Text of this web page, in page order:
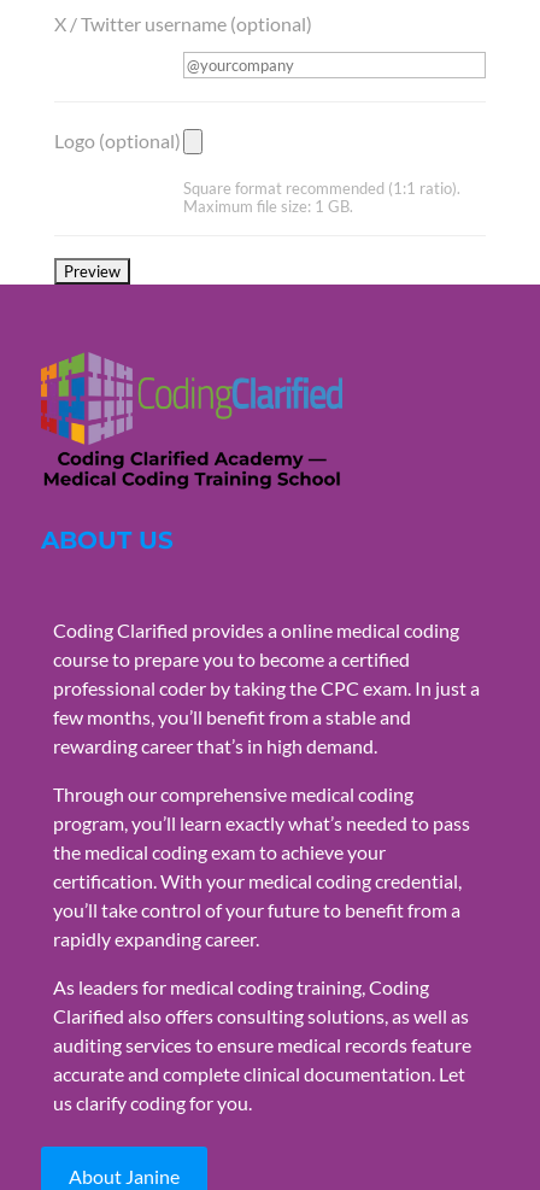
X / Twitter username (optional)
Logo (optional)
Square format recommended (1:1 ratio).
Maximum file size: 1 GB.
ABOUT US
Coding Clarified provides a online medical coding
course to prepare you to become a certified
professional coder by taking the CPC exam. In just a
few months, you’ll benefit from a stable and
rewarding career that’s in high demand.
Through our comprehensive medical coding
program, you’ll learn exactly what’s needed to pass
the medical coding exam to achieve your
certification. With your medical coding credential,
you’ll take control of your future to benefit from a
rapidly expanding career.
As leaders for medical coding training, Coding
Clarified also offers consulting solutions, as well as
auditing services to ensure medical records feature
accurate and complete clinical documentation. Let
us clarify coding for you.
About Janine